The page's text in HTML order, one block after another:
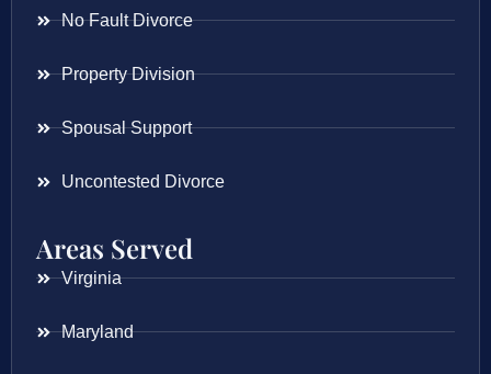
No Fault Divorce
Property Division
Spousal Support
Uncontested Divorce
Areas Served
Virginia
Maryland